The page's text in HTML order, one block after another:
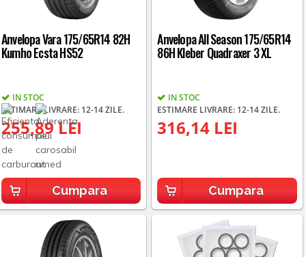
Anvelopa Vara 175/65R14 82H
Kumho Ecsta HS52
IN STOC
ESTIMARE LIVRARE: 12-14 ZILE.
255,89 LEI
Cumpara
Anvelopa All Season 175/65R14
86H Kleber Quadraxer 3 XL
IN STOC
ESTIMARE LIVRARE: 12-14 ZILE.
316,14 LEI
Cumpara